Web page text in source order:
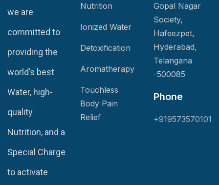
we are
committed to
providing the
world’s best
Water, high-
quality
Nutrition, and a
Special Charge
to activate
Nutrition
Ionized Water
Detoxification
Aromatherapy
Touchless
Body Pain
Relief
Gopal Nagar
Society,
Hafeezpet,
Hyderabad,
Telangana
-500085
Phone
+919573570101